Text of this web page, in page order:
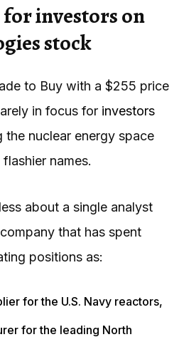
for investors on
stock
to Buy with a $255 price
in focus for investors
the nuclear energy space
names.
about a single analyst
that has spent
positions as:
for the U.S. Navy reactors,
for the leading North